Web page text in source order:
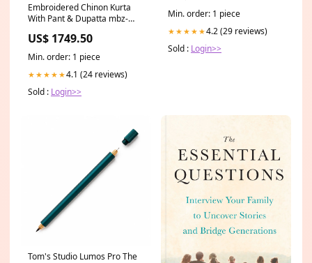
Embroidered Chinon Kurta
With Pant & Dupatta mbz-
US$ 1749.50
Min. order: 1 piece
★★★★★4.1 (24 reviews)
Sold : Login>>
Min. order: 1 piece
★★★★★4.2 (29 reviews)
Sold : Login>>
Tom's Studio Lumos Pro The